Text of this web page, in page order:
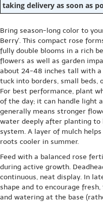
taking delivery as soon as
Bring season-long color to
Berry'. This compact rose
fully double blooms in a rich
flowers as well as garden
about 24-48 inches tall with
tuck into borders, small beds,
For best performance, plant
of the day; it can handle light
generally means stronger
water deeply after planting
system. A layer of mulch
roots cooler in summer.
Feed with a balanced rose
during active growth.
continuous, neat display. In
shape and to encourage
and watering at the base